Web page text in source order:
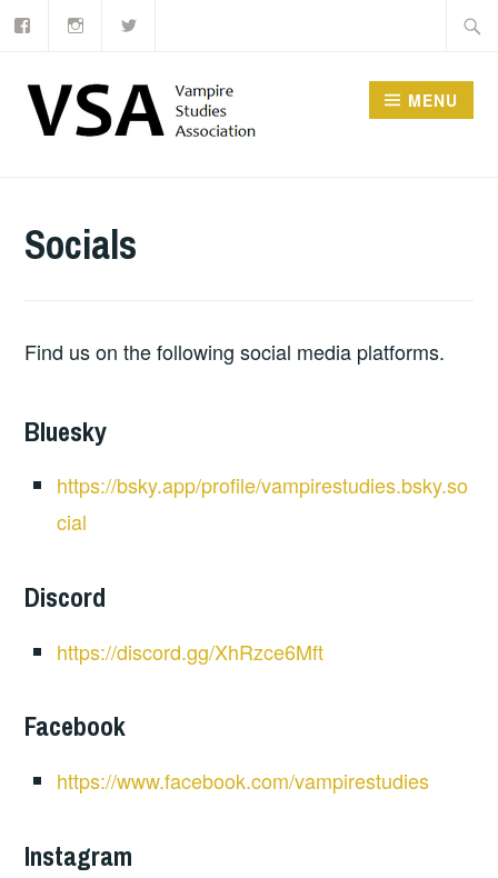
Skip
content
MENU
Socials
Find us on the following social media platforms.
Bluesky
https://bsky.app/profile/vampirestudies.bsky.so
cial
Discord
https://discord.gg/XhRzce6Mft
Facebook
https://www.facebook.com/vampirestudies
Instagram